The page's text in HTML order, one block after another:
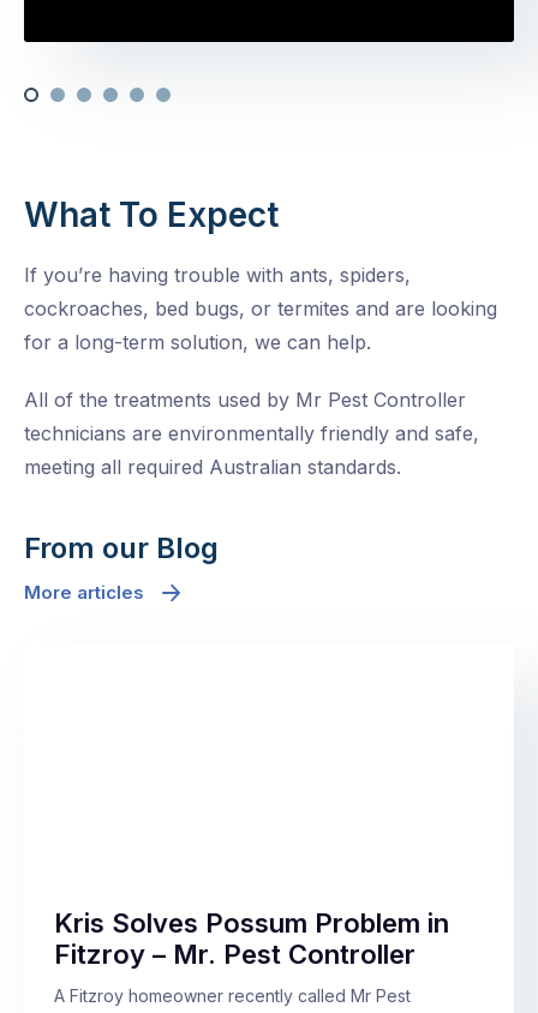
What To Expect
If you’re having trouble with ants, spiders,
cockroaches, bed bugs, or termites and are looking
for a long-term solution, we can help.
All of the treatments used by Mr Pest Controller
technicians are environmentally friendly and safe,
meeting all required Australian standards.
From our Blog
More articles
Kris Solves Possum Problem in
Fitzroy – Mr. Pest Controller
A Fitzroy homeowner recently called Mr Pest